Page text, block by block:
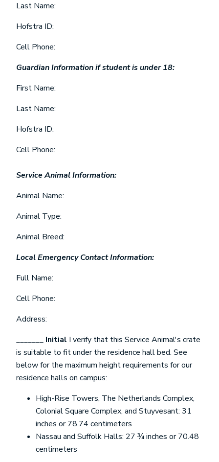
Last Name:
Hofstra ID:
Cell Phone:
Guardian Information if student is under 18:
First Name:
Last Name:
Hofstra ID:
Cell Phone:
Service Animal Information:
Animal Name:
Animal Type:
Animal Breed:
Local Emergency Contact Information:
Full Name:
Cell Phone:
Address:
_______ Initial I verify that this Service Animal's crate
is suitable to fit under the residence hall bed. See
below for the maximum height requirements for our
residence halls on campus:
High-Rise Towers, The Netherlands Complex,
Colonial Square Complex, and Stuyvesant: 31
inches or 78.74 centimeters
Nassau and Suffolk Halls: 27 ¾ inches or 70.48
centimeters